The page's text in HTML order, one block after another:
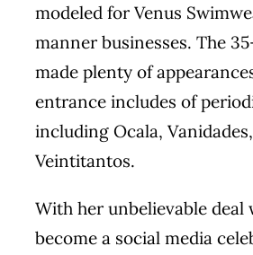
modeled for Venus
manner businesses. The
made plenty of
entrance includes of
including Ocala,
Veintitantos.
With her unbelievable deal
become a social media